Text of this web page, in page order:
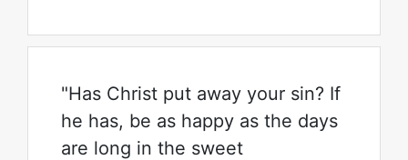
"Has Christ put away your sin? If
he has, be as happy as the days
are long in the sweet